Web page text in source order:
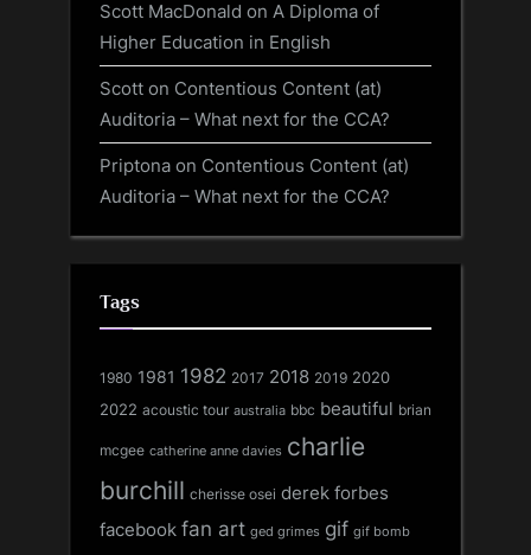
Scott MacDonald on A Diploma of
Higher Education in English
Scott on Contentious Content (at)
Auditoria – What next for the CCA?
Priptona on Contentious Content (at)
Auditoria – What next for the CCA?
Tags
1980 1981 1982 2017 2018 2019 2020
2022 acoustic tour australia bbc beautiful brian
mcgee catherine anne davies charlie
burchill cherisse osei derek forbes
facebook fan art ged grimes gif gif bomb